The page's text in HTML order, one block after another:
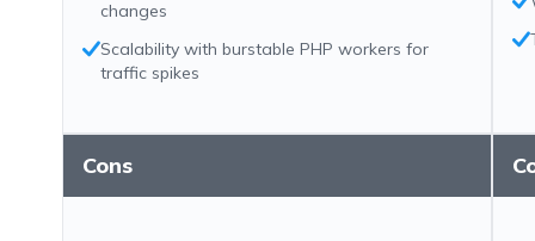
changes
Scalability with burstable PHP workers for
traffic spikes
Cons